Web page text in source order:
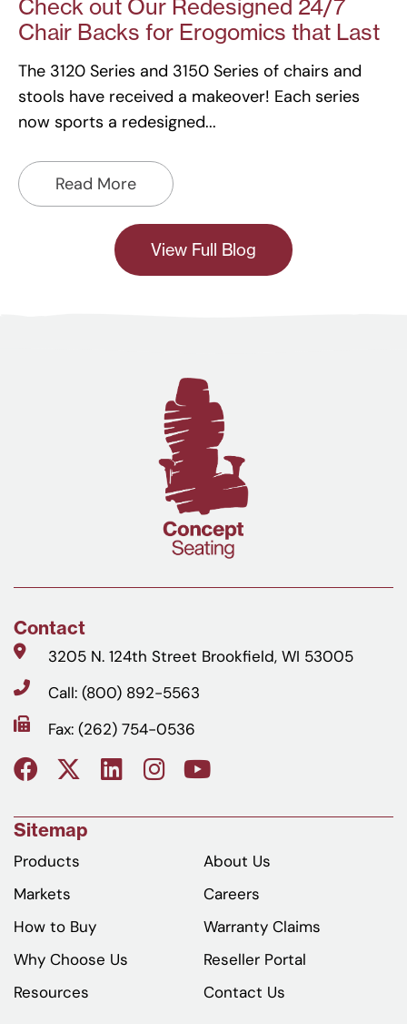
Check out Our Redesigned 24/7
Chair Backs for Erogomics that Last
The 3120 Series and 3150 Series of chairs and
stools have received a makeover! Each series
now sports a redesigned
Read More
View Full Blog
Contact
3205 N. 124th Street Brookfield, WI 53005
Call: (800) 892-5563
Fax: (262) 754-0536
Sitemap
Products
Markets
How to Buy
Why Choose Us
Resources
About Us
Careers
Warranty Claims
Reseller Portal
Contact Us